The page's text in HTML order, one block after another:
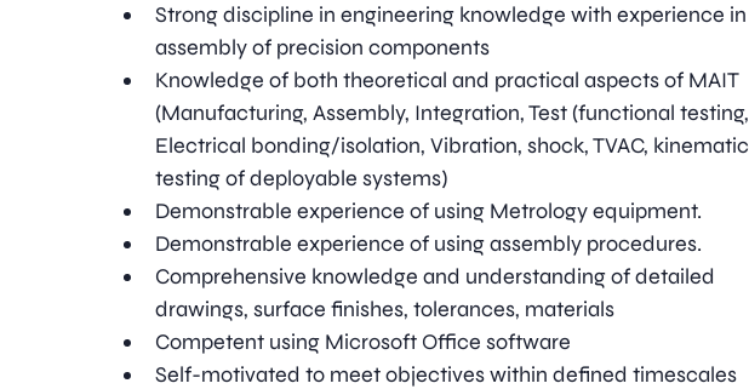
Strong discipline in engineering knowledge with experience in
assembly of precision components
Knowledge of both theoretical and practical aspects of MAIT
(Manufacturing, Assembly, Integration, Test (functional testing,
Electrical bonding/isolation, Vibration, shock, TVAC, kinematic
testing of deployable systems)
Demonstrable experience of using Metrology equipment.
Demonstrable experience of using assembly procedures.
Comprehensive knowledge and understanding of detailed
drawings, surface finishes, tolerances, materials
Competent using Microsoft Office software
Self-motivated to meet objectives within defined timescales